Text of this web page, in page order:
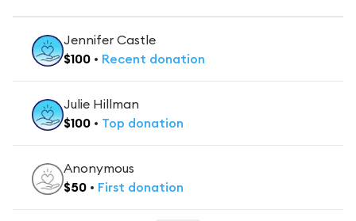
Jennifer Castle
$100 • Recent donation
Julie Hillman
$100 • Top donation
Anonymous
$50 • First donation